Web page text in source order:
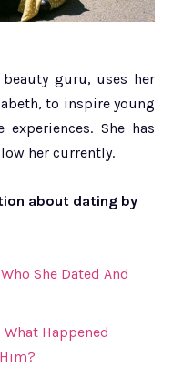
guru, uses her
to inspire young
She has
her currently.
about dating by
She Dated And
Happened